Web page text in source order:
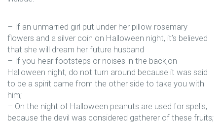
– If an unmarried girl put under her pillow rosemary
flowers and a silver coin on Halloween night, it’s believed
that she will dream her future husband
– If you hear footsteps or noises in the back,on
Halloween night, do not turn around because it was said
to be a spirit came from the other side to take you with
him;
– On the night of Halloween peanuts are used for spells,
because the devil was considered gatherer of these fruits;